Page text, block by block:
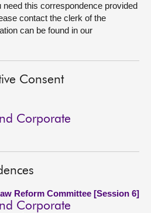
this correspondence provided
contact the clerk of the
can be found in our
Consent
Corporate
Reform Committee [Session 6]
Corporate